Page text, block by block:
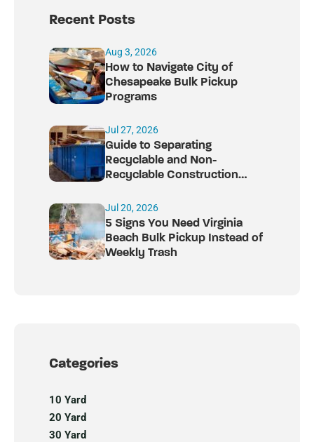
Recent Posts
Aug 3, 2026
How to Navigate City of
Chesapeake Bulk Pickup
Programs
Jul 27, 2026
Guide to Separating
Recyclable and Non-
Recyclable Construction
Jul 20, 2026
5 Signs You Need Virginia
Beach Bulk Pickup Instead of
Weekly Trash
Categories
10 Yard
20 Yard
30 Yard